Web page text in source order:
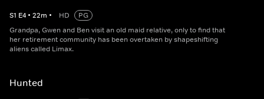
S1 E4 • 22m • HD
PG
Grandpa, Gwen and Ben visit an old maid relative, only to find that
her retirement community has been overtaken by shapeshifting
aliens called Limax.
Hunted